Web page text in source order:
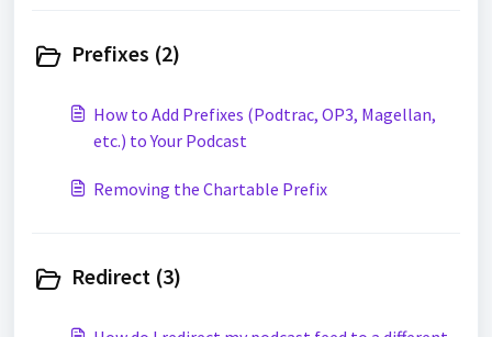
Prefixes (2)
How to Add Prefixes (Podtrac, OP3, Magellan,
etc.) to Your Podcast
Removing the Chartable Prefix
Redirect (3)